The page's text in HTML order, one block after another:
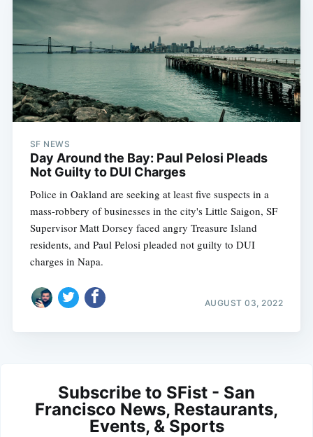
SF NEWS
Day Around the Bay: Paul Pelosi Pleads
Not Guilty to DUI Charges
Police in Oakland are seeking at least five suspects in a
mass-robbery of businesses in the city's Little Saigon, SF
Supervisor Matt Dorsey faced angry Treasure Island
residents, and Paul Pelosi pleaded not guilty to DUI
charges in Napa.
AUGUST 03, 2022
Subscribe to SFist - San
Francisco News, Restaurants,
Events, & Sports